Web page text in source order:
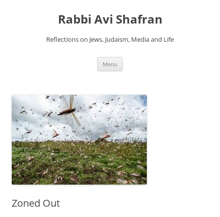
Rabbi Avi Shafran
Reflections on Jews, Judaism, Media and Life
Menu
Zoned Out